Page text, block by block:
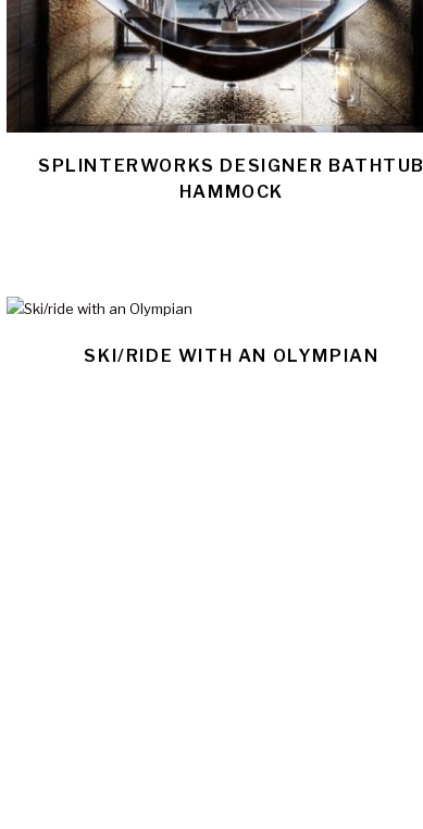
SPLINTERWORKS DESIGNER BATHTUB
HAMMOCK
SKI/RIDE WITH AN OLYMPIAN